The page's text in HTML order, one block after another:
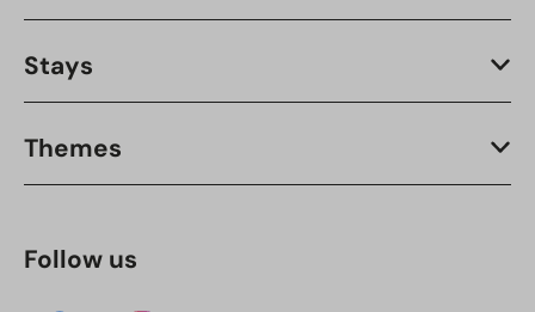
Stays
Themes
Follow us